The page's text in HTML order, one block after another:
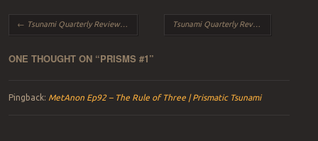
Post navigation
← Tsunami Quarterly Review – Winter 2015 Tsunami Quarterly Review – Spring 2015
ONE THOUGHT ON “PRISMS #1”
Pingback: MetAnon Ep92 – The Rule of Three | Prismatic Tsunami